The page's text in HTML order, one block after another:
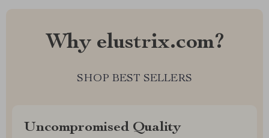
Why elustrix.com?
SHOP BEST SELLERS
Uncompromised Quality